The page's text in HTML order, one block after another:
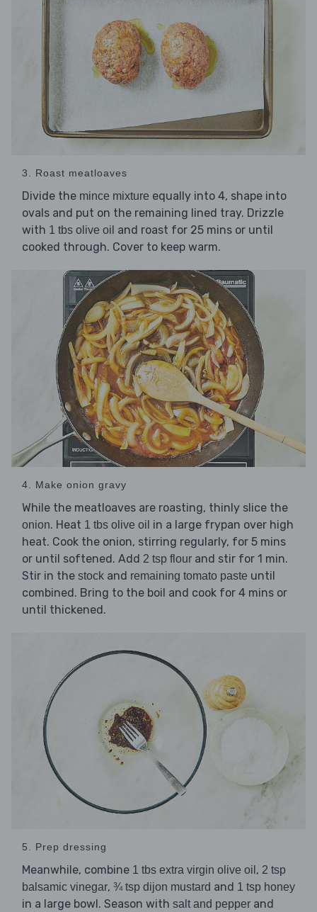
3. Roast meatloaves
Divide the mince mixture equally into 4, shape into
ovals and put on the remaining lined tray. Drizzle
with 1 tbs olive oil and roast for 25 mins or until
cooked through. Cover to keep warm.
4. Make onion gravy
While the meatloaves are roasting, thinly slice the
onion. Heat 1 tbs olive oil in a large frypan over high
heat. Cook the onion, stirring regularly, for 5 mins
or until softened. Add 2 tsp flour and stir for 1 min.
Stir in the stock and remaining tomato paste until
combined. Bring to the boil and cook for 4 mins or
until thickened.
5. Prep dressing
Meanwhile, combine 1 tbs extra virgin olive oil , 2 tsp
balsamic vinegar, ¾ tsp dijon mustard and 1 tsp honey
in a large bowl. Season with salt and pepper and